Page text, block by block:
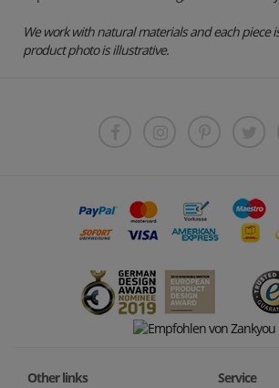
We work with natural materials and each piece
product photo is illustrative.
Other links Service